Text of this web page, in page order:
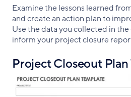
Examine the lessons learned
and create an action plan to
Use the data you collected in
inform your project closure
Project Closeout